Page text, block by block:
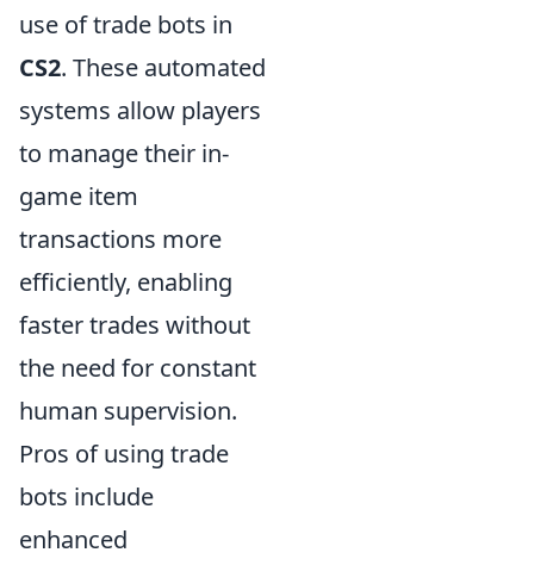
use of trade bots in
CS2. These automated
systems allow players
to manage their in-
game item
transactions more
efficiently, enabling
faster trades without
the need for constant
human supervision.
Pros of using trade
bots include
enhanced